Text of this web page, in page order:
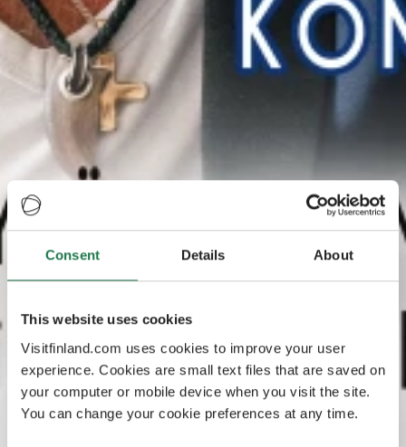
Consent Details About
This website uses cookies
Visitfinland.com uses cookies to improve your user
experience. Cookies are small text files that are saved on
your computer or mobile device when you visit the site.
You can change your cookie preferences at any time.